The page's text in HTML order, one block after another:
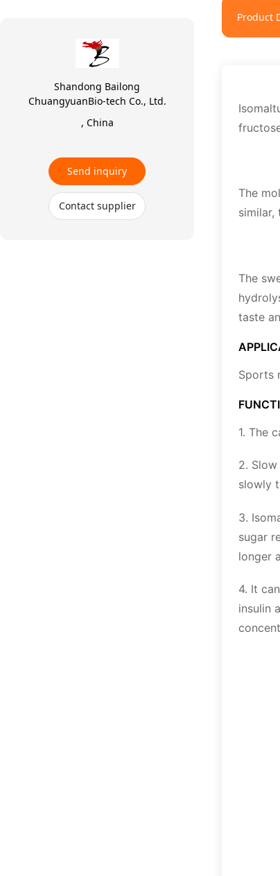
Shandong Bailong
ChuangyuanBio-tech Co., Ltd.
, China
Send inquiry
Contact supplier
The
The
taste
Sports
1. The
2.
slowly
3.
sugar
longer
4. It
insulin
Product